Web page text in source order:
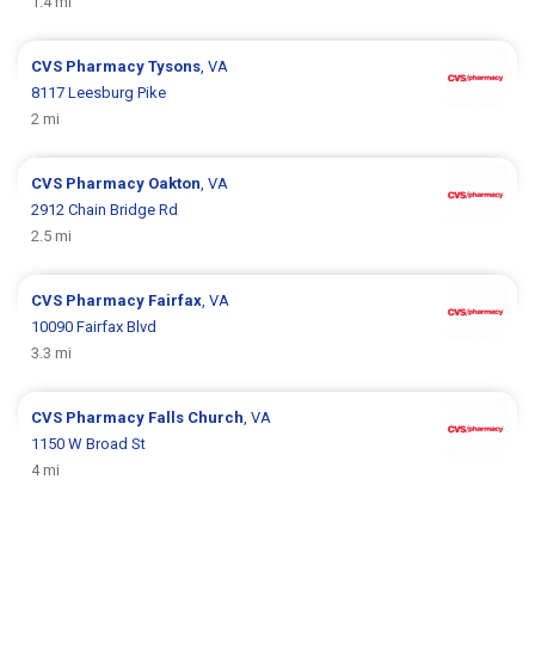
CVS PharmacyTysons, VA
8117 Leesburg Pike
2 mi
CVS Pharmacy Oakton, VA
2912 Chain Bridge Rd
2.5 mi
CVS Pharmacy Fairfax, VA
10090 Fairfax Blvd
3.3 mi
CVS Pharmacy Falls Church, VA
1150 W Broad St
4 mi